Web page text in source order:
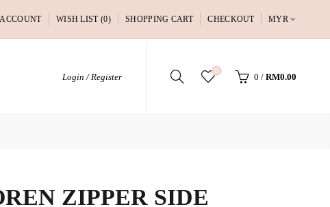
WISH LIST (0) SHOPPING CART CHECKOUT MYR
Login / Register
0
0 / RM0.00
ZIPPER SIDE